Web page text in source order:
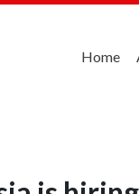
Home